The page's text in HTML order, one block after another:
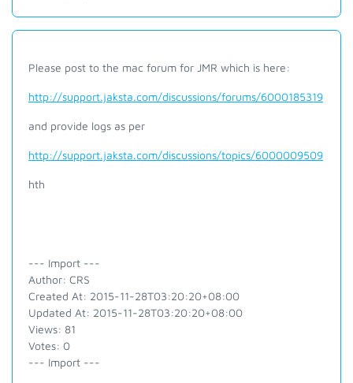
Please post to the mac forum for JMR which is here:
http://support.jaksta.com/discussions/forums/6000185319
and provide logs as per
http://support.jaksta.com/discussions/topics/6000009509
hth
--- Import ---
Author: CRS
Created At: 2015-11-28T03:20:20+08:00
Updated At: 2015-11-28T03:20:20+08:00
Views: 81
Votes: 0
--- Import ---